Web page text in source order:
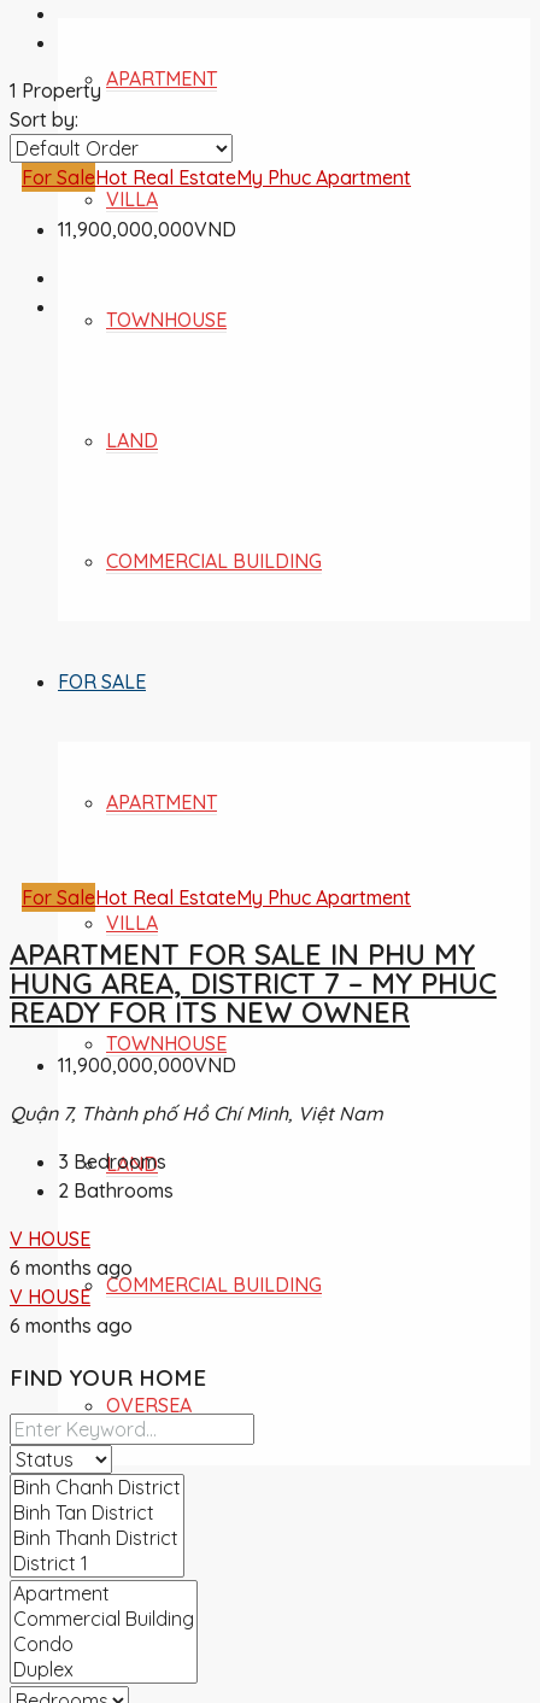
APARTMENT
VILLA
TOWNHOUSE
LAND
COMMERCIAL BUILDING
FOR SALE
APARTMENT
VILLA
TOWNHOUSE
LAND
COMMERCIAL BUILDING
OVERSEA
NEWS
ABOUT US
1 Property
Sort by:
For SaleHot Real EstateMy Phuc Apartment
11,900,000,000VND
For SaleHot Real EstateMy Phuc Apartment
APARTMENT FOR SALE IN PHU MY
HUNG AREA, DISTRICT 7 – MY PHUC
READY FOR ITS NEW OWNER
11,900,000,000VND
Quận 7, Thành phố Hồ Chí Minh, Việt Nam
3 Bedrooms
2 Bathrooms
V HOUSE
6 months ago
V HOUSE
6 months ago
FIND YOUR HOME